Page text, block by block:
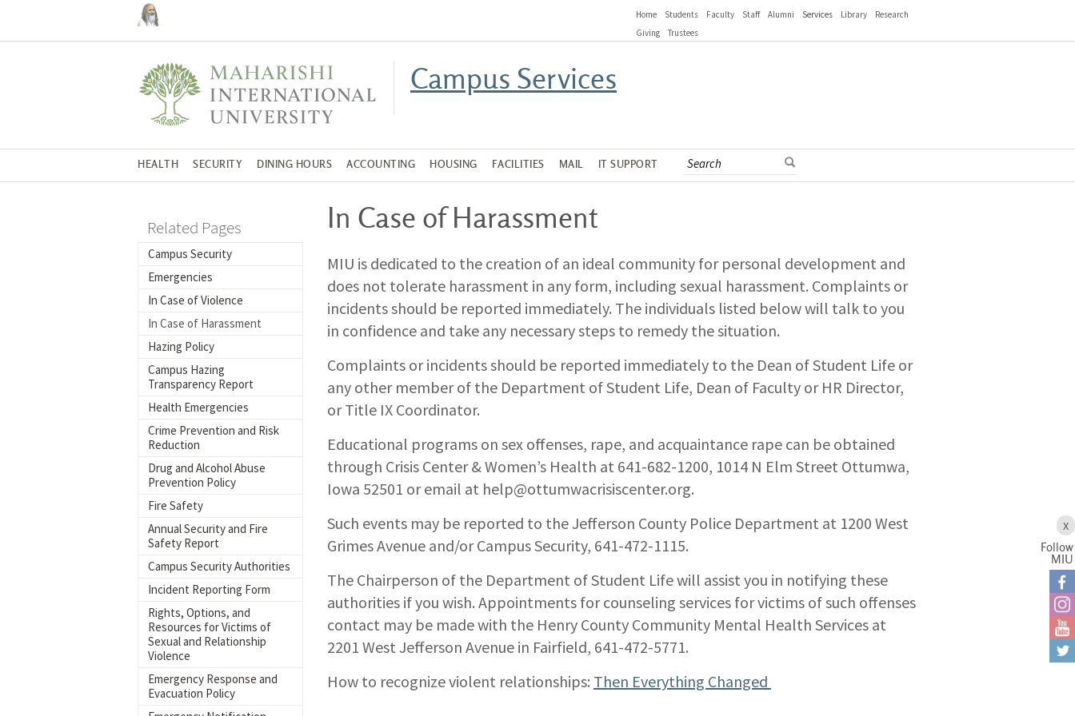
Home Students Faculty Staff Alumni Services Library
Research
Giving
Trustees
Campus Services
HEALTH SECURITY DINING HOURS ACCOUNTING HOUSING FACILITIES MAIL IT SUPPORT
Related Pages
Campus Security
Emergencies
In Case of Violence
In Case of Harassment
Hazing Policy
Campus Hazing
Transparency Report
Health Emergencies
Crime Prevention and Risk
Reduction
Drug and Alcohol Abuse
Prevention Policy
Fire Safety
Annual Security and Fire
Safety Report
Campus Security Authorities
Incident Reporting Form
Rights, Options, and
Resources for Victims of
Sexual and Relationship
Violence
Emergency Response and
Evacuation Policy
In Case of Harassment
MIU is dedicated to the creation of an ideal community for personal development and
does not tolerate harassment in any form, including sexual harassment. Complaints or
incidents should be reported immediately. The individuals listed below will talk to you
in confidence and take any necessary steps to remedy the situation.
Complaints or incidents should be reported immediately to the Dean of Student Life or
any other member of the Department of Student Life, Dean of Faculty or HR Director,
or Title IX Coordinator.
Educational programs on sex offenses, rape, and acquaintance rape can be obtained
through Crisis Center & Women’s Health at 641-682-1200, 1014 N Elm Street Ottumwa,
Iowa 52501 or email at help@ottumwacrisiscenter.org.
Such events may be reported to the Jefferson County Police Department at 1200 West
Grimes Avenue and/or Campus Security, 641-472-1115.
The Chairperson of the Department of Student Life will assist you in notifying these
authorities if you wish. Appointments for counseling services for victims of such offenses
contact may be made with the Henry County Community Mental Health Services at
2201 West Jefferson Avenue in Fairfield, 641-472-5771.
How to recognize violent relationships: Then Everything Changed
X
Follow
MIU